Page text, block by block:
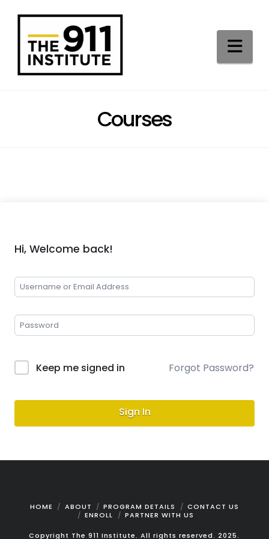
Courses
Hi, Welcome back!
Keep me signed in Forgot Password?
Sign In
HOME ABOUT PROGRAM DETAILS
CONTACT US
ENROLL
PARTNER WITH US
Copyright The 911 Institute. All rights reserved. 2025.